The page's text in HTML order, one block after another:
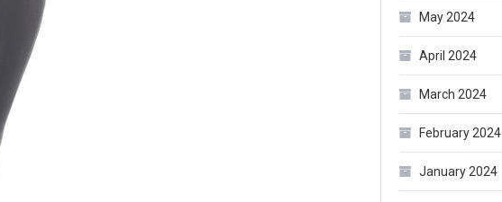
May 2024
April 2024
March 2024
February 2024
January 2024